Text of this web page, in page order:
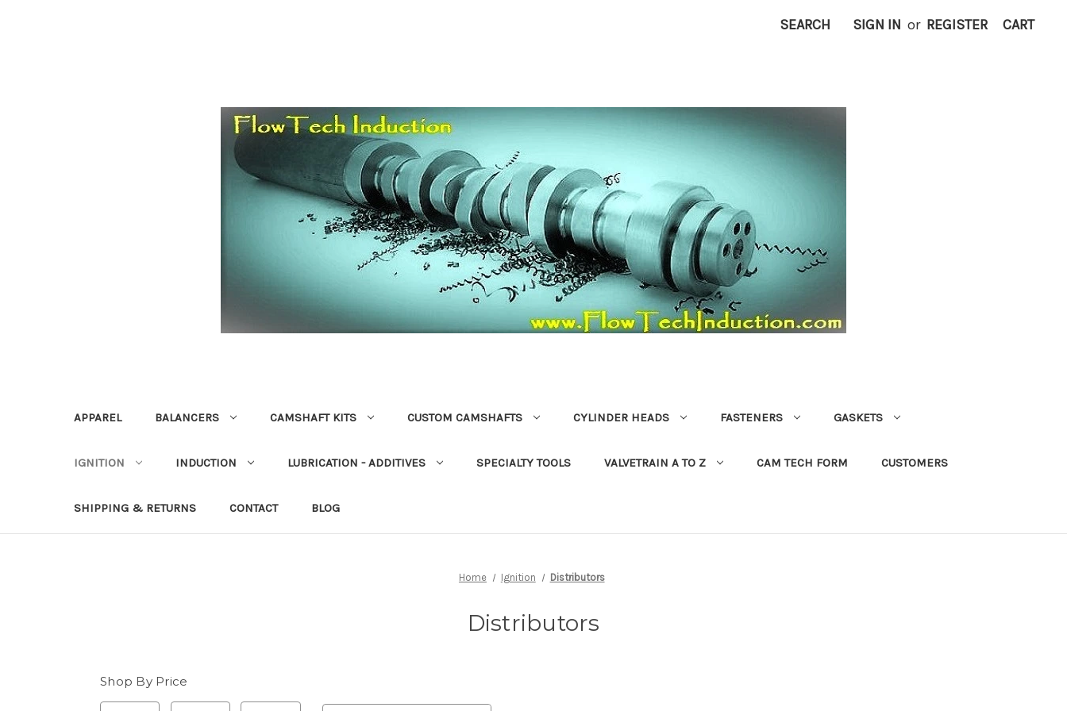
SEARCH SIGN IN or REGISTER CART
APPAREL BALANCERS CAMSHAFT KITS CUSTOM CAMSHAFTS CYLINDER HEADS FASTENERS GASKETS
IGNITION INDUCTION LUBRICATION - ADDITIVES SPECIALTY TOOLS VALVETRAIN A TO Z CAM TECH FORM CUSTOMERS
SHIPPING & RETURNS CONTACT BLOG
Home Ignition Distributors
Distributors
Shop By Price